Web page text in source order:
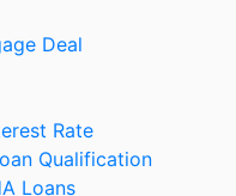
Deal
Rate
Qualification
Loans